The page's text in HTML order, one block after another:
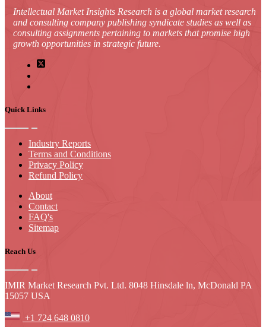
Intellectual Market Insights Research is a global market research
and consulting company publishing syndicate studies as well as
consulting assignments pertaining to markets that promise high
growth opportunities in strategic future.
Quick Links
Industry Reports
Terms and Conditions
Privacy Policy
Refund Policy
About
Contact
FAQ's
Sitemap
Reach Us
IMIR Market Research Pvt. Ltd. 8048 Hinsdale ln, McDonald PA
15057 USA
+1 724 648 0810